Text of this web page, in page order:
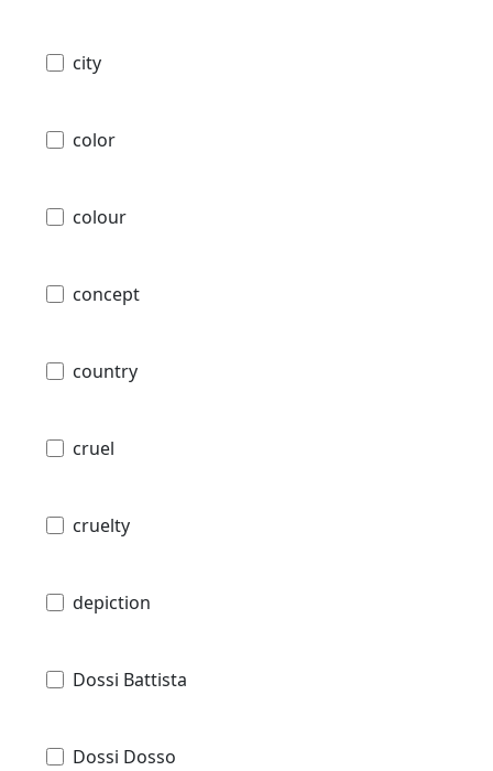
city
color
colour
concept
country
cruel
cruelty
depiction
Dossi Battista
Dossi Dosso